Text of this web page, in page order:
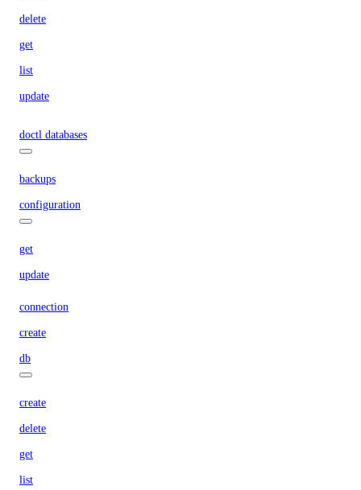
delete
get
list
update
doctl databases
backups
configuration
get
update
connection
create
db
create
delete
get
list